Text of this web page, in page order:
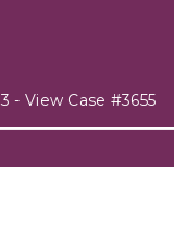
3 - View Case #3655